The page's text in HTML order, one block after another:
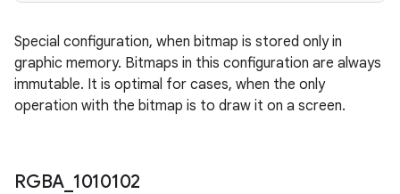
Special configuration, when bitmap is stored only in
graphic memory. Bitmaps in this configuration are always
immutable. It is optimal for cases, when the only
operation with the bitmap is to draw it on a screen.
RGBA 1010102